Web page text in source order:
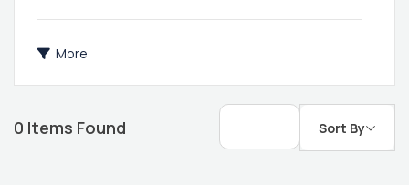
More
0 Items Found Sort By